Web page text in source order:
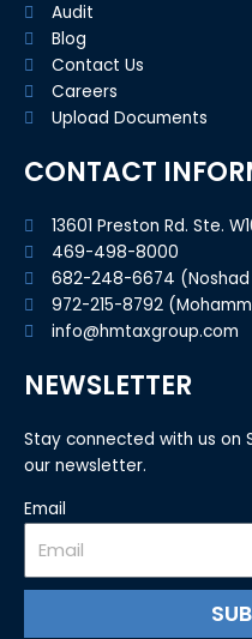
Audit
Blog
Contact Us
Careers
Upload Documents
CONTACT
13601 Preston Rd. Ste.
469-498-8000
682-248-6674 (Noshad
972-215-8792
info@hmtaxgroup.com
NEWSLETTER
Stay connected with us on
our newsletter.
Email